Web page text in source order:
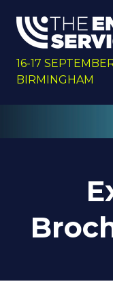
16-17
BIRMINGHAM